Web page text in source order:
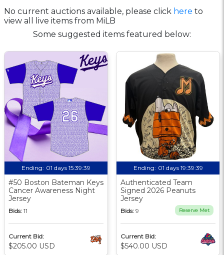
No current auctions available, please click here to
view all live items from MiLB
Some suggested items featured below:
Ending: 01 days 15:39:38
#50 Boston Bateman Keys
Cancer Awareness Night
Jersey
Bids: 11
Current Bid:
$205.00 USD
Ending: 01 days 19:39:38
Authenticated Team
Signed 2026 Peanuts
Jersey
Bids: 9 Reserve Met
Current Bid:
$540.00 USD